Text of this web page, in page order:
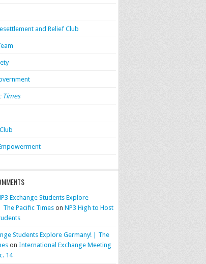
and Relief Club
Times
Exchange Students Explore
The Pacific Times on NP3 High to Host
Students Explore Germany! | The
on International Exchange Meeting
14